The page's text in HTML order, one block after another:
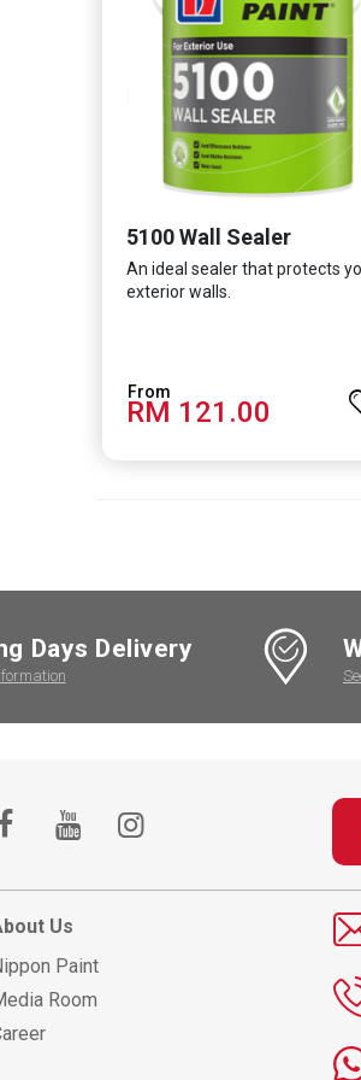
5100 Wall Sealer
An ideal sealer that protects
exterior walls.
RM 121.00
Days Delivery
Us
Paint
Room